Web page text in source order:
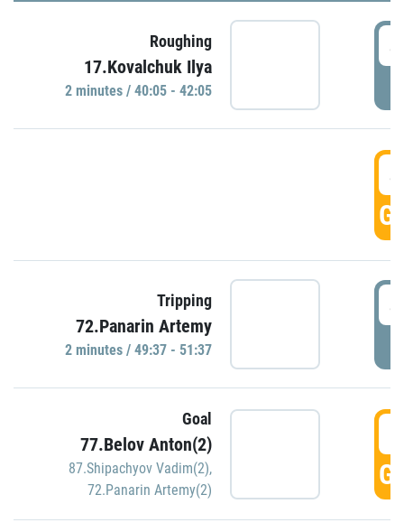
Roughing
17.Kovalchuk Ilya
2 minutes / 40:05 - 42:05
Tripping
72.Panarin Artemy
2 minutes / 49:37 - 51:37
Goal
77.Belov Anton(2)
87.Shipachyov Vadim(2),
72.Panarin Artemy(2)